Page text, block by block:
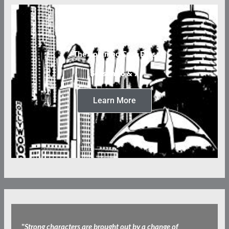
The Columbo Case Files
Seasons 6 & 7
Learn More
"Strong characters are brought out by a change of